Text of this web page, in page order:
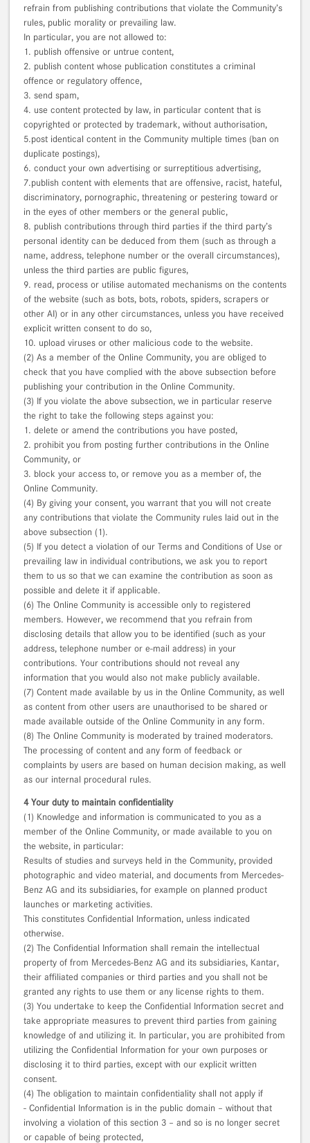
refrain from publishing contributions that violate the Community’s
rules, public morality or prevailing law.
In particular, you are not allowed to:
1. publish offensive or untrue content,
2. publish content whose publication constitutes a criminal
offence or regulatory offence,
3. send spam,
4. use content protected by law, in particular content that is
copyrighted or protected by trademark, without authorisation,
5.post identical content in the Community multiple times (ban on
duplicate postings),
6. conduct your own advertising or surreptitious advertising,
7.publish content with elements that are offensive, racist, hateful,
discriminatory, pornographic, threatening or pestering toward or
in the eyes of other members or the general public,
8. publish contributions through third parties if the third party’s
personal identity can be deduced from them (such as through a
name, address, telephone number or the overall circumstances),
unless the third parties are public figures,
9. read, process or utilise automated mechanisms on the contents
of the website (such as bots, bots, robots, spiders, scrapers or
other AI) or in any other circumstances, unless you have received
explicit written consent to do so,
10. upload viruses or other malicious code to the website.
(2) As a member of the Online Community, you are obliged to
check that you have complied with the above subsection before
publishing your contribution in the Online Community.
(3) If you violate the above subsection, we in particular reserve
the right to take the following steps against you:
1. delete or amend the contributions you have posted,
2. prohibit you from posting further contributions in the Online
Community, or
3. block your access to, or remove you as a member of, the
Online Community.
(4) By giving your consent, you warrant that you will not create
any contributions that violate the Community rules laid out in the
above subsection (1).
(5) If you detect a violation of our Terms and Conditions of Use or
prevailing law in individual contributions, we ask you to report
them to us so that we can examine the contribution as soon as
possible and delete it if applicable.
(6) The Online Community is accessible only to registered
members. However, we recommend that you refrain from
disclosing details that allow you to be identified (such as your
address, telephone number or e-mail address) in your
contributions. Your contributions should not reveal any
information that you would also not make publicly available.
(7) Content made available by us in the Online Community, as well
as content from other users are unauthorised to be shared or
made available outside of the Online Community in any form.
(8) The Online Community is moderated by trained moderators.
The processing of content and any form of feedback or
complaints by users are based on human decision making, as well
as our internal procedural rules.
4 Your duty to maintain confidentiality
(1) Knowledge and information is communicated to you as a
member of the Online Community, or made available to you on
the website, in particular:
Results of studies and surveys held in the Community, provided
photographic and video material, and documents from Mercedes-
Benz AG and its subsidiaries, for example on planned product
launches or marketing activities.
This constitutes Confidential Information, unless indicated
otherwise.
(2) The Confidential Information shall remain the intellectual
property of from Mercedes-Benz AG and its subsidiaries, Kantar,
their affiliated companies or third parties and you shall not be
granted any rights to use them or any license rights to them.
(3) You undertake to keep the Confidential Information secret and
take appropriate measures to prevent third parties from gaining
knowledge of and utilizing it. In particular, you are prohibited from
utilizing the Confidential Information for your own purposes or
disclosing it to third parties, except with our explicit written
consent.
(4) The obligation to maintain confidentiality shall not apply if
- Confidential Information is in the public domain – without that
involving a violation of this section 3 – and so is no longer secret
or capable of being protected,